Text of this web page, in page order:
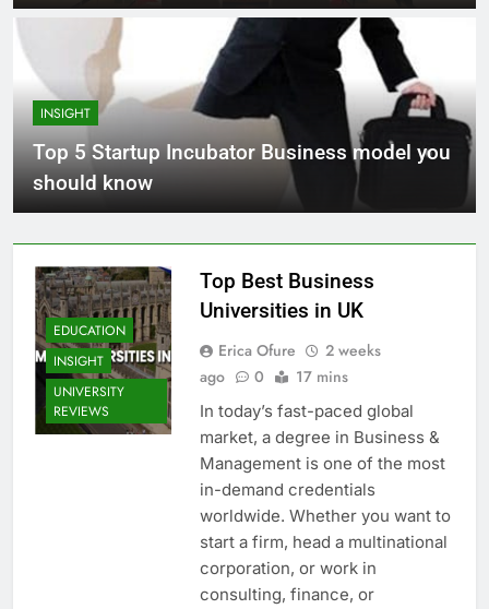
INSIGHT
Top 5 Startup Incubator Business model you
should know
EDUCATION
INSIGHT
UNIVERSITY
REVIEWS
Top Best Business
Universities in UK
Erica Ofure
2 weeks
ago
0 17 mins
In today’s fast-paced global
market, a degree in Business &
Management is one of the most
in-demand credentials
worldwide. Whether you want to
start a firm, head a multinational
corporation, or work in
consulting, finance, or